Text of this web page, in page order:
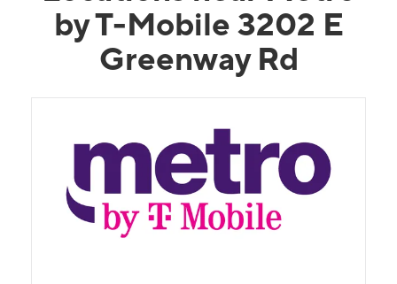
by T-Mobile 3202 E
Greenway Rd